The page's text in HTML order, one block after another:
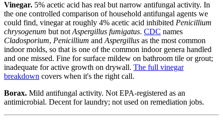
Vinegar. 5% acetic acid has real but narrow antifungal activity. In
the one controlled comparison of household antifungal agents we
could find, vinegar at roughly 4% acetic acid inhibited Penicillium
chrysogenum but not Aspergillus fumigatus. CDC names
Cladosporium, Penicillium and Aspergillus as the most common
indoor molds, so that is one of the common indoor genera handled
and one missed. Fine for surface mildew on bathroom tile or grout;
inadequate for active growth on drywall. The full vinegar
breakdown covers when it's the right call.
Borax. Mild antifungal activity. Not EPA-registered as an
antimicrobial. Decent for laundry; not used on remediation jobs.